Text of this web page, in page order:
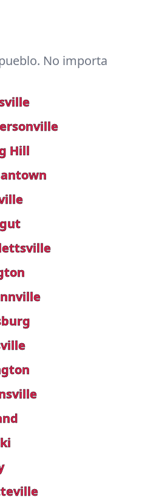
No importa
Hill